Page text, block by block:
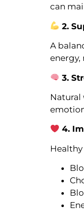
can
2.
A
energy,
3.
Natural
4.